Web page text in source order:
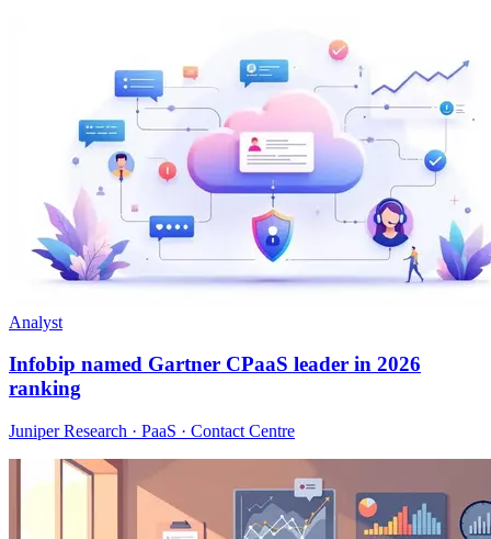
Analyst
Infobip named Gartner CPaaS leader in 2026
ranking
Juniper Research · PaaS · Contact Centre